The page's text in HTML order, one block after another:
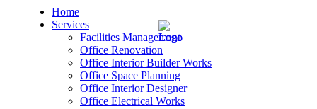
Home
Services
Facilities Management
Office Renovation
Office Interior Builder Works
Office Space Planning
Office Interior Designer
Office Electrical Works
– Office Renovation